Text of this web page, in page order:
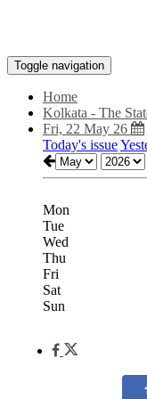
Toggle navigation
Home
Kolkata - The
Fri, 22 May 26
Today's issue
Mon
Tue
Wed
Thu
Fri
Sat
Sun